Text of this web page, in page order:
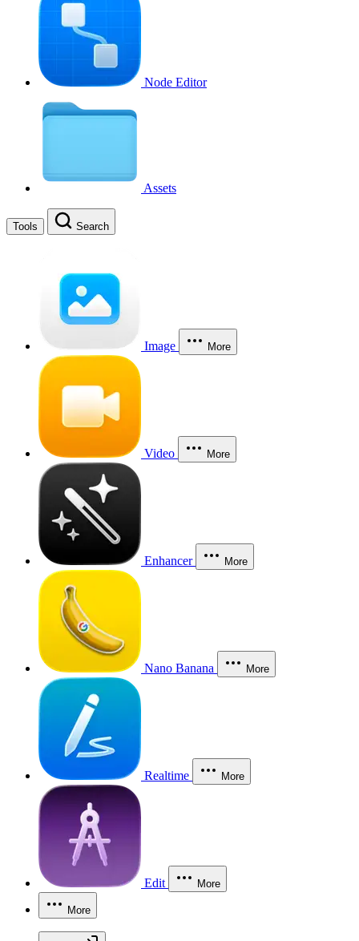
Node Editor
Assets
Tools Search
Image More
Video More
Enhancer More
Nano Banana More
Realtime More
Edit More
More